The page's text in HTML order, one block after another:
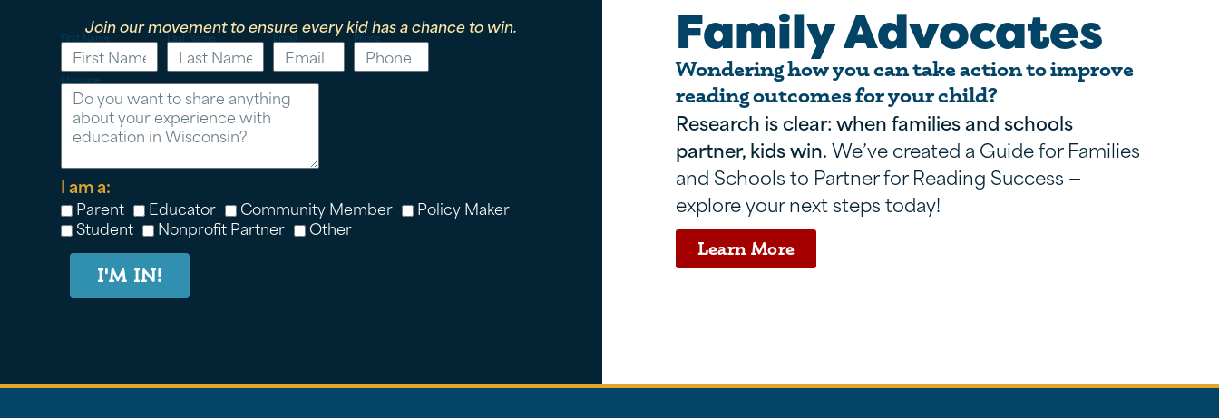
Join our movement to ensure every kid has a chance to win.
First Name Last Name Email Phone
Message
I am a:
Parent Educator Community Member
Policy Maker
Student
Nonprofit Partner Other
I'M IN!
Family Advocates
Wondering how you can take action to improve
reading outcomes for your child?
Research is clear: when families and schools
partner, kids win.We’ve created a Guide for Families
and Schools to Partner for Reading Success —
explore your next steps today!
Learn More